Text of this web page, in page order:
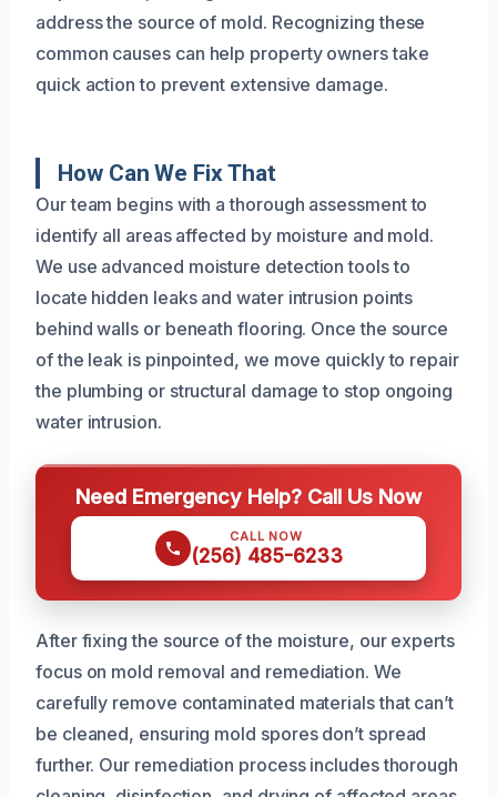
address the source of mold. Recognizing these
common causes can help property owners take
quick action to prevent extensive damage.
How Can We Fix That
Our team begins with a thorough assessment to
identify all areas affected by moisture and mold.
We use advanced moisture detection tools to
locate hidden leaks and water intrusion points
behind walls or beneath flooring. Once the source
of the leak is pinpointed, we move quickly to repair
the plumbing or structural damage to stop ongoing
water intrusion.
Need Emergency Help? Call Us Now
CALL NOW
(256) 485-6233
After fixing the source of the moisture, our experts
focus on mold removal and remediation. We
carefully remove contaminated materials that can’t
be cleaned, ensuring mold spores don’t spread
further. Our remediation process includes thorough